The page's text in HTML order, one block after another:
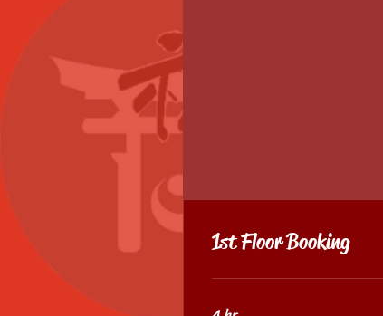
1st Floor Booking